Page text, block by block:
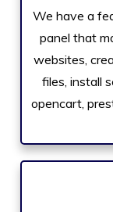
We have a
panel that
websites,
files, install
opencart,